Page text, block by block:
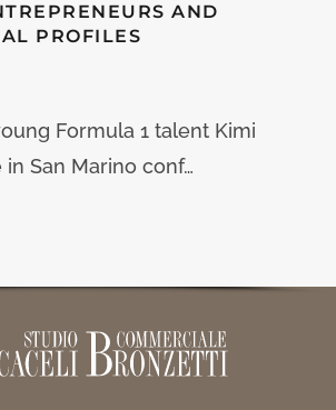
AND
PROFILES
Formula 1 talent Kimi
San Marino conf…